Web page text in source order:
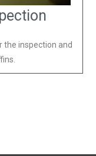
the inspection and